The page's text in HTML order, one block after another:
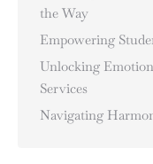
the Way
Empowering
Unlocking
Services
Navigating